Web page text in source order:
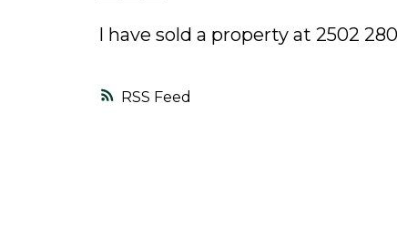
RSS
I have sold a property at 2502